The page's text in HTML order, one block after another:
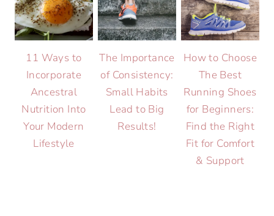
11 Ways to
Incorporate
Ancestral
Nutrition Into
Your Modern
Lifestyle
The Importance
of Consistency:
Small Habits
Lead to Big
Results!
How to Choose
The Best
Running Shoes
for Beginners:
Find the Right
Fit for Comfort
& Support